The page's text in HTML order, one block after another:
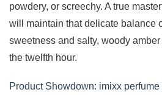
powdery, or screechy. A true
will maintain that delicate balance
sweetness and salty, woody
the twelfth hour.
Product Showdown: imixx